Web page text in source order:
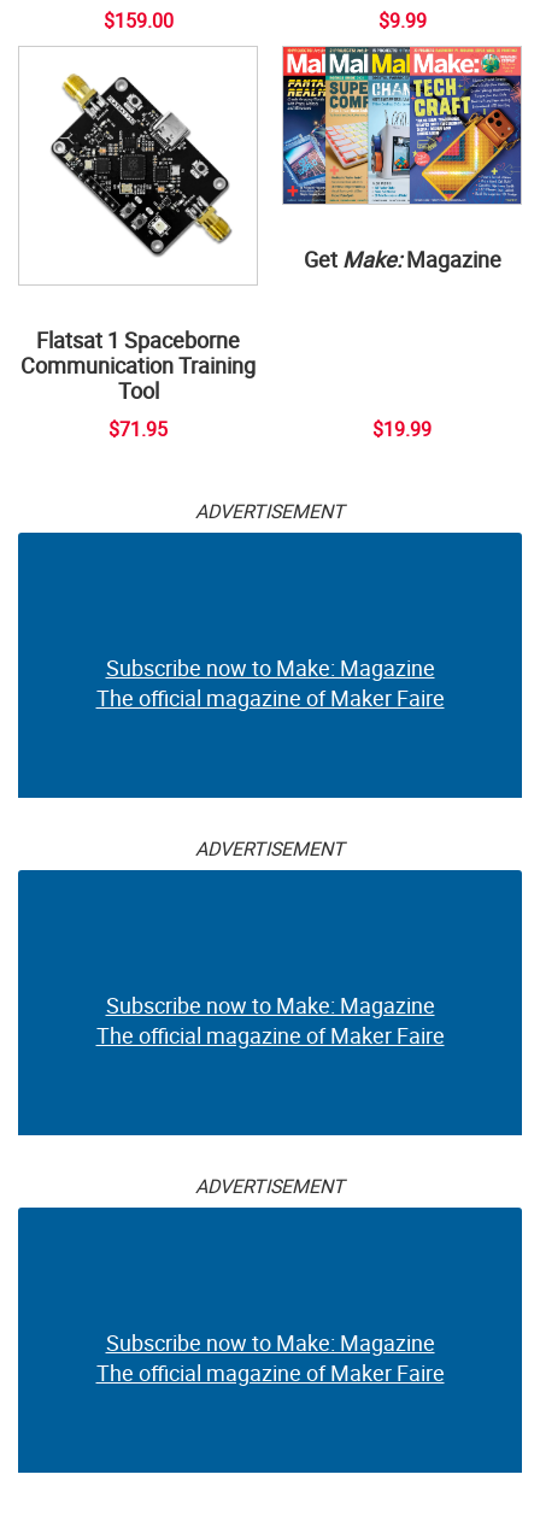
$159.00 $9.99
Flatsat 1 Spaceborne
Communication Training
Tool
$71.95
Get Make:Magazine
$19.99
ADVERTISEMENT
Subscribe now to Make: Magazine
The official magazine of Maker Faire
ADVERTISEMENT
Subscribe now to Make: Magazine
The official magazine of Maker Faire
ADVERTISEMENT
Subscribe now to Make: Magazine
The official magazine of Maker Faire